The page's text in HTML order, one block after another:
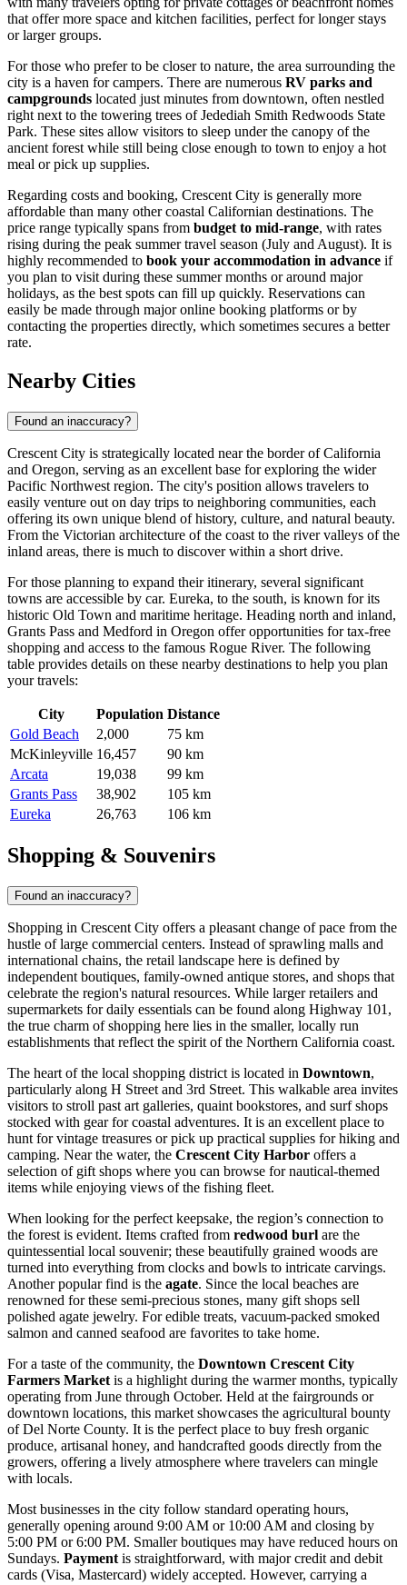
that offer more space and kitchen facilities, perfect for longer stays
or larger groups.
For those who prefer to be closer to nature, the area surrounding the
city is a haven for campers. There are numerous RV parks and
campgrounds located just minutes from downtown, often nestled
right next to the towering trees of Jedediah Smith Redwoods State
Park. These sites allow visitors to sleep under the canopy of the
ancient forest while still being close enough to town to enjoy a hot
meal or pick up supplies.
Regarding costs and booking, Crescent City is generally more
affordable than many other coastal Californian destinations. The
price range typically spans from budget to mid-range, with rates
rising during the peak summer travel season (July and August). It is
highly recommended to book your accommodation in advance if
you plan to visit during these summer months or around major
holidays, as the best spots can fill up quickly. Reservations can
easily be made through major online booking platforms or by
contacting the properties directly, which sometimes secures a better
rate.
Nearby Cities
Found an inaccuracy?
Crescent City is strategically located near the border of California
and Oregon, serving as an excellent base for exploring the wider
Pacific Northwest region. The city's position allows travelers to
easily venture out on day trips to neighboring communities, each
offering its own unique blend of history, culture, and natural beauty.
From the Victorian architecture of the coast to the river valleys of the
inland areas, there is much to discover within a short drive.
For those planning to expand their itinerary, several significant
towns are accessible by car. Eureka, to the south, is known for its
historic Old Town and maritime heritage. Heading north and inland,
Grants Pass and Medford in Oregon offer opportunities for tax-free
shopping and access to the famous Rogue River. The following
table provides details on these nearby destinations to help you plan
your travels:
City Population Distance
Gold Beach
2,000
75 km
McKinleyville 16,457
90 km
Arcata
19,038
99 km
Grants Pass
38,902
105 km
Eureka
26,763 106 km
Shopping & Souvenirs
Found an inaccuracy?
Shopping in Crescent City offers a pleasant change of pace from the
hustle of large commercial centers. Instead of sprawling malls and
international chains, the retail landscape here is defined by
independent boutiques, family-owned antique stores, and shops that
celebrate the region's natural resources. While larger retailers and
supermarkets for daily essentials can be found along Highway 101,
the true charm of shopping here lies in the smaller, locally run
establishments that reflect the spirit of the Northern California coast.
The heart of the local shopping district is located in Downtown,
particularly along H Street and 3rd Street. This walkable area invites
visitors to stroll past art galleries, quaint bookstores, and surf shops
stocked with gear for coastal adventures. It is an excellent place to
hunt for vintage treasures or pick up practical supplies for hiking and
camping. Near the water, the Crescent City Harbor offers a
selection of gift shops where you can browse for nautical-themed
items while enjoying views of the fishing fleet.
When looking for the perfect keepsake, the region’s connection to
the forest is evident. Items crafted from redwood burl are the
quintessential local souvenir; these beautifully grained woods are
turned into everything from clocks and bowls to intricate carvings.
Another popular find is the agate. Since the local beaches are
renowned for these semi-precious stones, many gift shops sell
polished agate jewelry. For edible treats, vacuum-packed smoked
salmon and canned seafood are favorites to take home.
For a taste of the community, the Downtown Crescent City
Farmers Market is a highlight during the warmer months, typically
operating from June through October. Held at the fairgrounds or
downtown locations, this market showcases the agricultural bounty
of Del Norte County. It is the perfect place to buy fresh organic
produce, artisanal honey, and handcrafted goods directly from the
growers, offering a lively atmosphere where travelers can mingle
with locals.
Most businesses in the city follow standard operating hours,
generally opening around 9:00 AM or 10:00 AM and closing by
5:00 PM or 6:00 PM. Smaller boutiques may have reduced hours on
Sundays. Payment is straightforward, with major credit and debit
cards (Visa, Mastercard) widely accepted. However, carrying a